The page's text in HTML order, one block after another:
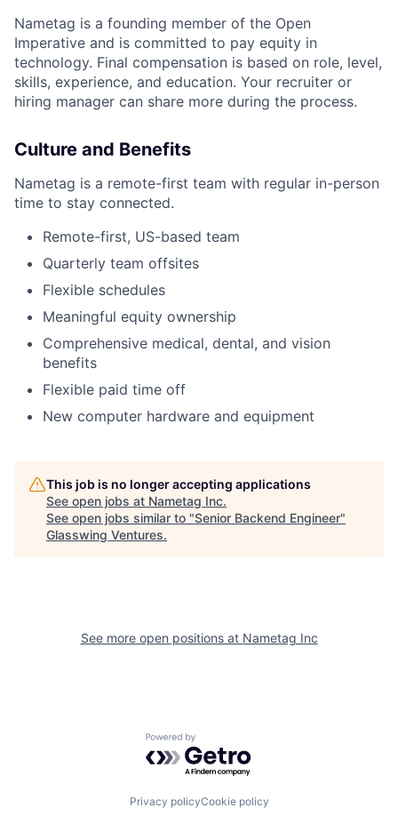
Nametag is a founding member of the Open
Imperative and is committed to pay equity in
technology. Final compensation is based on role, level,
skills, experience, and education. Your recruiter or
hiring manager can share more during the process.
Culture and Benefits
Nametag is a remote-first team with regular in-person
time to stay connected.
Remote-first, US-based team
Quarterly team offsites
Flexible schedules
Meaningful equity ownership
Comprehensive medical, dental, and vision
benefits
Flexible paid time off
New computer hardware and equipment
This job is no longer accepting applications
See open jobs at Nametag Inc.
See open jobs similar to "Senior Backend Engineer"
Glasswing Ventures.
See more open positions at Nametag Inc
Powered by Getro.com
Privacy policyCookie policy